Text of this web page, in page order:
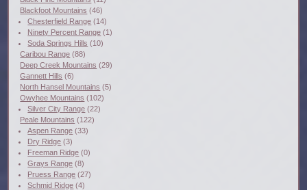
Blackfoot Mountains (46)
Chesterfield Range (14)
Ninety Percent Range (1)
Soda Springs Hills (10)
Caribou Range (88)
Deep Creek Mountains (29)
Gannett Hills (6)
North Hansel Mountains (5)
Owyhee Mountains (102)
Silver City Range (22)
Peale Mountains (122)
Aspen Range (33)
Dry Ridge (3)
Freeman Ridge (0)
Grays Range (8)
Pruess Range (27)
Schmid Ridge (4)